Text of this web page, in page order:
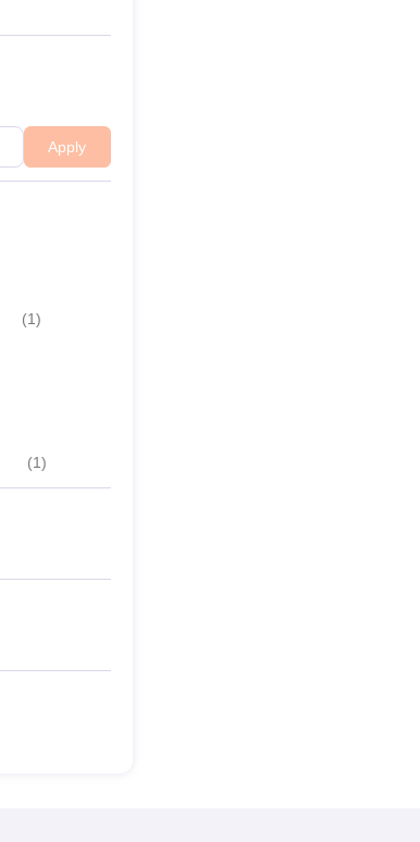
Apply
(1)
(1)